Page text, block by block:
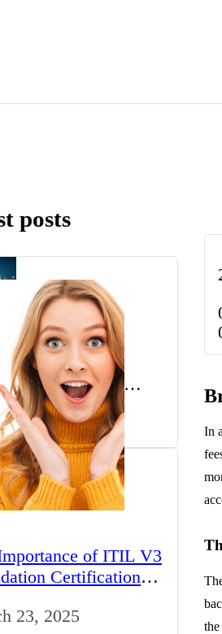
In
posts
UK’s Higher
Landscape:
Challenges, and
23, 2025
of ITIL V3
Certification
23, 2025